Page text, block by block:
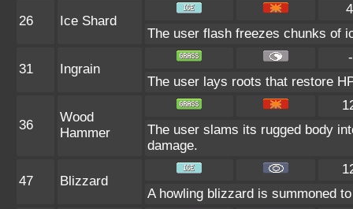
26 Ice Shard
The user flash freezes chunks of
31 Ingrain
The user lays roots that restore
36
Wood
Hammer
The user slams its rugged body
damage.
47 Blizzard
A howling blizzard is summoned